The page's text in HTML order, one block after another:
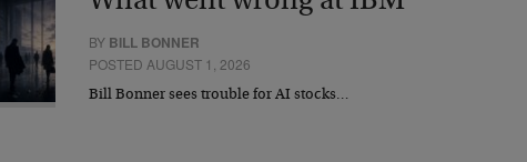
BY BILL BONNER
POSTED AUGUST 1, 2026
Bill Bonner sees trouble for AI stocks…